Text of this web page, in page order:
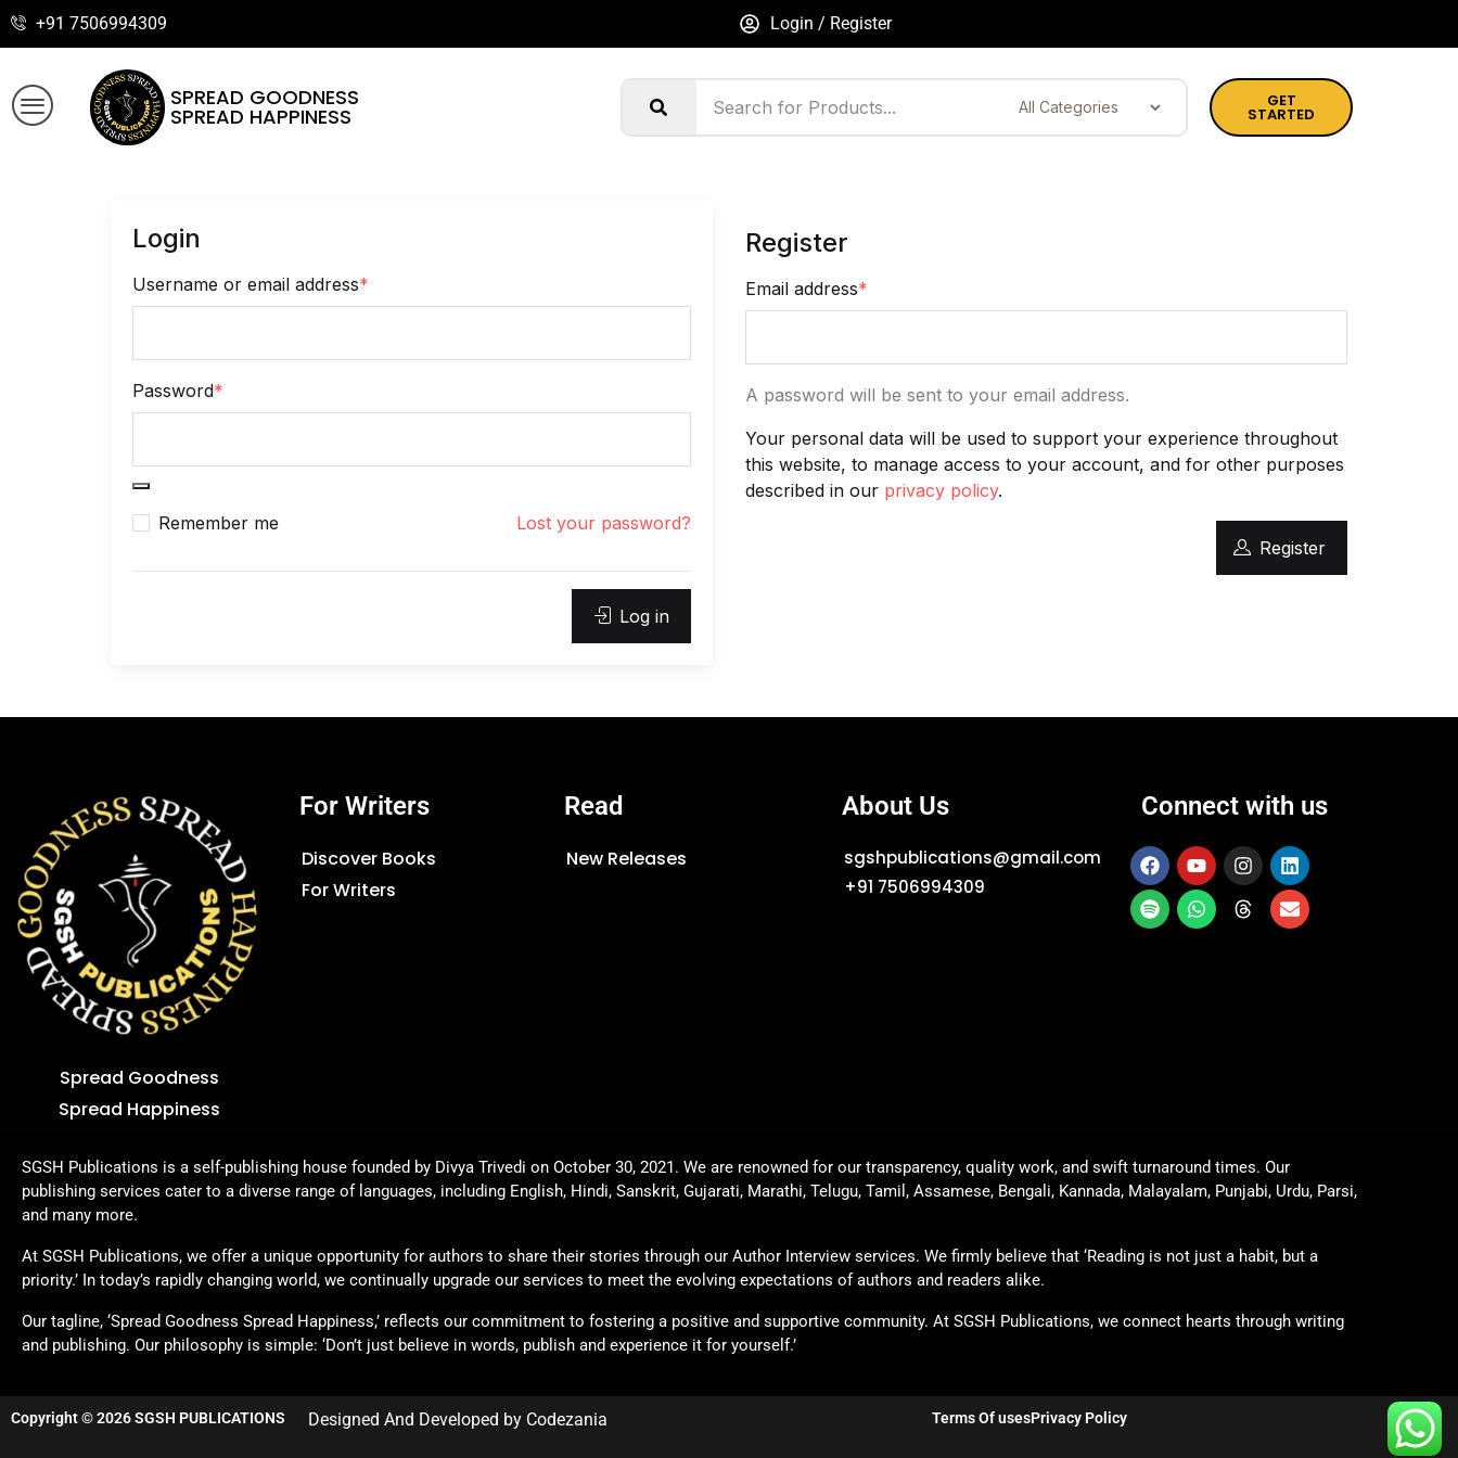
+91 7506994309 Login / Register
SPREAD GOODNESS
SPREAD HAPPINESS
GET
STARTED
Login
Username or email address*
Password*
Remember me Lost your password?
Log in
Register
Email address*
A password will be sent to your email address.
Your personal data will be used to support your experience throughout
this website, to manage access to your account, and for other purposes
described in our privacy policy.
Register
Spread Goodness
Spread Happiness
For Writers
Discover Books
For Writers
Read
New Releases
About Us
sgshpublications@gmail.com
+91 7506994309
Connect with us
SGSH Publications is a self-publishing house founded by Divya Trivedi on October 30, 2021. We are renowned for our transparency, quality work, and swift turnaround times. Our
publishing services cater to a diverse range of languages, including English, Hindi, Sanskrit, Gujarati, Marathi, Telugu, Tamil, Assamese, Bengali, Kannada, Malayalam, Punjabi, Urdu, Parsi,
and many more.
At SGSH Publications, we offer a unique opportunity for authors to share their stories through our Author Interview services. We firmly believe that ‘Reading is not just a habit, but a
priority.’ In today’s rapidly changing world, we continually upgrade our services to meet the evolving expectations of authors and readers alike.
Our tagline, ‘Spread Goodness Spread Happiness,’ reflects our commitment to fostering a positive and supportive community. At SGSH Publications, we connect hearts through writing
and publishing. Our philosophy is simple: ‘Don’t just believe in words, publish and experience it for yourself.’
Copyright © 2026 SGSH PUBLICATIONS Designed And Developed by Codezania Terms Of usesPrivacy Policy